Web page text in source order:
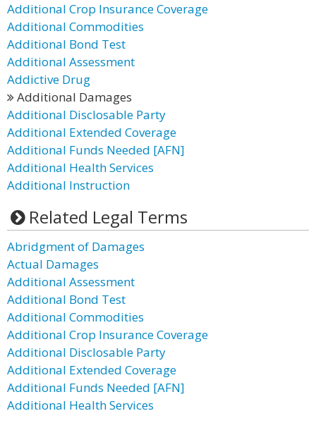
Additional Crop Insurance Coverage
Additional Commodities
Additional Bond Test
Additional Assessment
Addictive Drug
Additional Damages
Additional Disclosable Party
Additional Extended Coverage
Additional Funds Needed [AFN]
Additional Health Services
Additional Instruction
Related Legal Terms
Abridgment of Damages
Actual Damages
Additional Assessment
Additional Bond Test
Additional Commodities
Additional Crop Insurance Coverage
Additional Disclosable Party
Additional Extended Coverage
Additional Funds Needed [AFN]
Additional Health Services